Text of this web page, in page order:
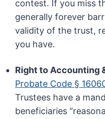
contest. If you miss
generally forever
validity of the trust,
you have.
Right to Accounting
Probate Code §
Trustees have a
beneficiaries